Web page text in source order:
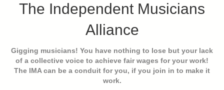
The Independent Musicians
Alliance
Gigging musicians! You have nothing to lose but your lack
of a collective voice to achieve fair wages for your work!
The IMA can be a conduit for you, if you join in to make it
work.